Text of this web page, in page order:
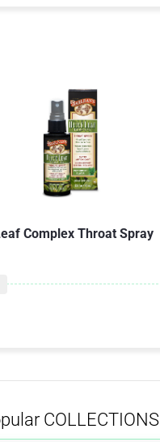
Complex Throat Spray
COLLECTIONS